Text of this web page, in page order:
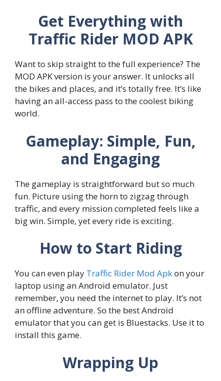
Get Everything with
Traffic Rider MOD APK
Want to skip straight to the full experience? The
MOD APK version is your answer. It unlocks all
the bikes and places, and it’s totally free. It’s like
having an all-access pass to the coolest biking
world.
Gameplay: Simple, Fun,
and Engaging
The gameplay is straightforward but so much
fun. Picture using the horn to zigzag through
traffic, and every mission completed feels like a
big win. Simple, yet every ride is exciting.
How to Start Riding
You can even play Traffic Rider Mod Apkon your
laptop using an Android emulator. Just
remember, you need the internet to play. It’s not
an offline adventure. So the best Android
emulator that you can get is Bluestacks. Use it to
install this game.
Wrapping Up